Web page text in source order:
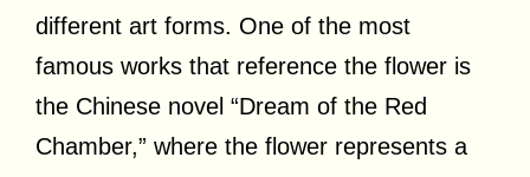
different art forms. One of the most
famous works that reference the flower is
the Chinese novel “Dream of the Red
Chamber,” where the flower represents a